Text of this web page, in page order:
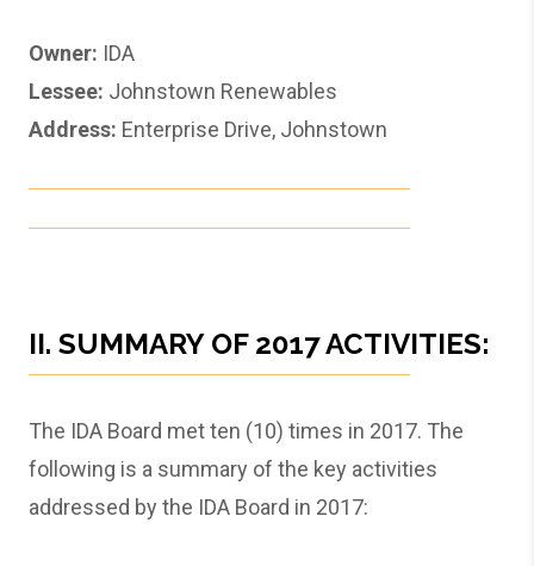
Owner: IDA
Lessee: Johnstown Renewables
Address: Enterprise Drive, Johnstown
II. SUMMARY OF 2017 ACTIVITIES:
The IDA Board met ten (10) times in 2017. The
following is a summary of the key activities
addressed by the IDA Board in 2017: